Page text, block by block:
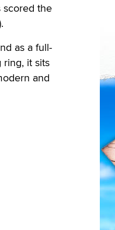
scored the
as a full-
ring, it sits
and